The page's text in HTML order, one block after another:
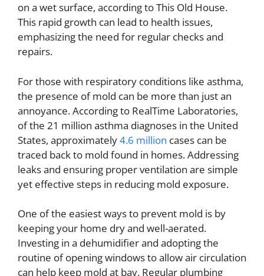
on a wet surface, according to This Old House.
This rapid growth can lead to health issues,
emphasizing the need for regular checks and
repairs.
For those with respiratory conditions like asthma,
the presence of mold can be more than just an
annoyance. According to RealTime Laboratories,
of the 21 million asthma diagnoses in the United
States, approximately4.6 million cases can be
traced back to mold found in homes. Addressing
leaks and ensuring proper ventilation are simple
yet effective steps in reducing mold exposure.
One of the easiest ways to prevent mold is by
keeping your home dry and well-aerated.
Investing in a dehumidifier and adopting the
routine of opening windows to allow air circulation
can help keep mold at bay. Regular plumbing